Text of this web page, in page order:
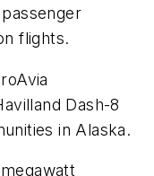
flights.
Dash-8
in Alaska.